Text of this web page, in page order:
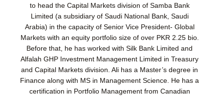
to head the Capital Markets division of Samba Bank
Limited (a subsidiary of Saudi National Bank, Saudi
Arabia) in the capacity of Senior Vice President- Global
Markets with an equity portfolio size of over PKR 2.25 bio.
Before that, he has worked with Silk Bank Limited and
Alfalah GHP Investment Management Limited in Treasury
and Capital Markets division. Ali has a Master’s degree in
Finance along with MS in Management Science. He has a
certification in Portfolio Management from Canadian